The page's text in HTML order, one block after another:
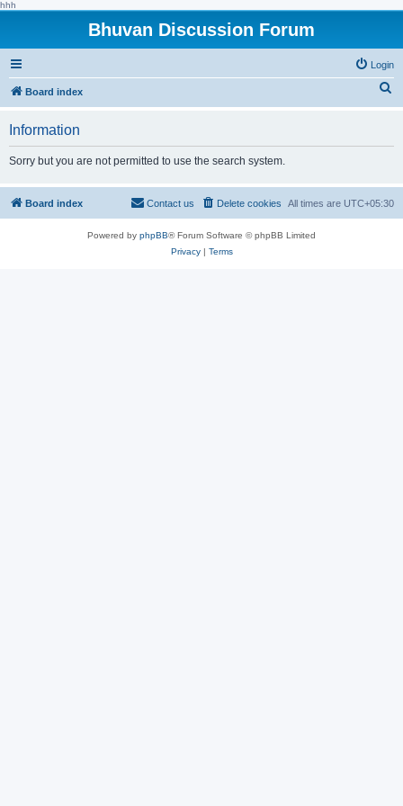
hhh
Bhuvan Discussion Forum
Login
Board index
h
Information
Sorry but you are not permitted to use the search system.
Board index All times are UTC+05:30
Delete cookies
Contact us
Powered by phpBB® Forum Software © phpBB Limited
Privacy| Terms